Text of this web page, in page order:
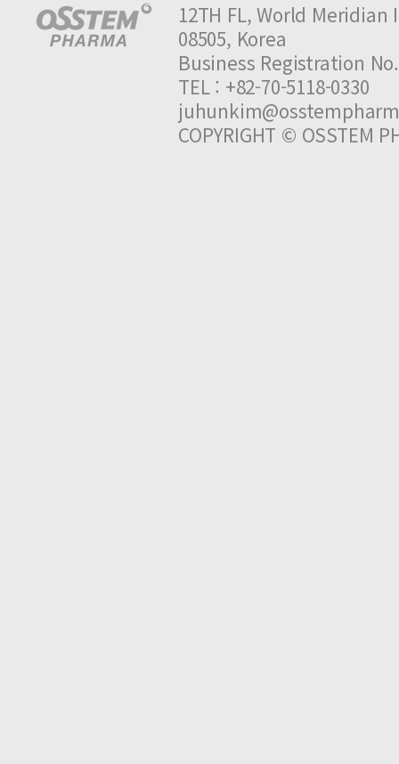
12TH FL, World
08505, Korea
Business Registration
TEL : +82-70-5118-
COPYRIGHT © OSSTEM